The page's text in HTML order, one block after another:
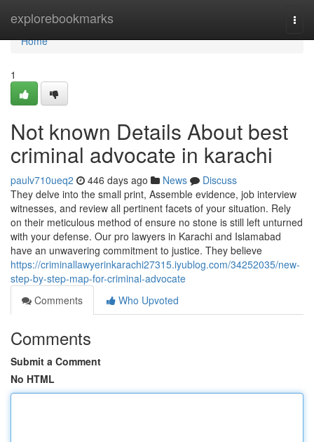
explorebookmarks
Home
Home
1
Not known Details About best
criminal advocate in karachi
paulv710ueq2 446 days ago News
Discuss
They delve into the small print, Assemble evidence, job interview
witnesses, and review all pertinent facets of your situation. Rely
on their meticulous method of ensure no stone is still left unturned
with your defense. Our pro lawyers in Karachi and Islamabad
have an unwavering commitment to justice. They believe
https://criminallawyerinkarachi27315.iyublog.com/34252035/new-
step-by-step-map-for-criminal-advocate
Comments
Who Upvoted
Comments
Submit a Comment
No HTML